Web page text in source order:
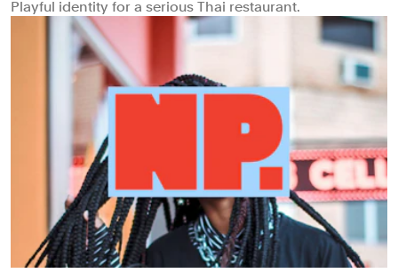
Playful identity for a serious Thai restaurant.